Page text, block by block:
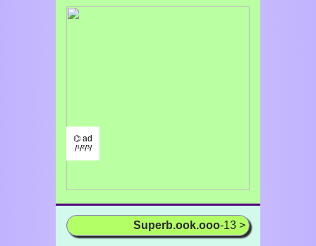
⌬ ad
/¹/²/³/
Superb.ook.ooo-13 >